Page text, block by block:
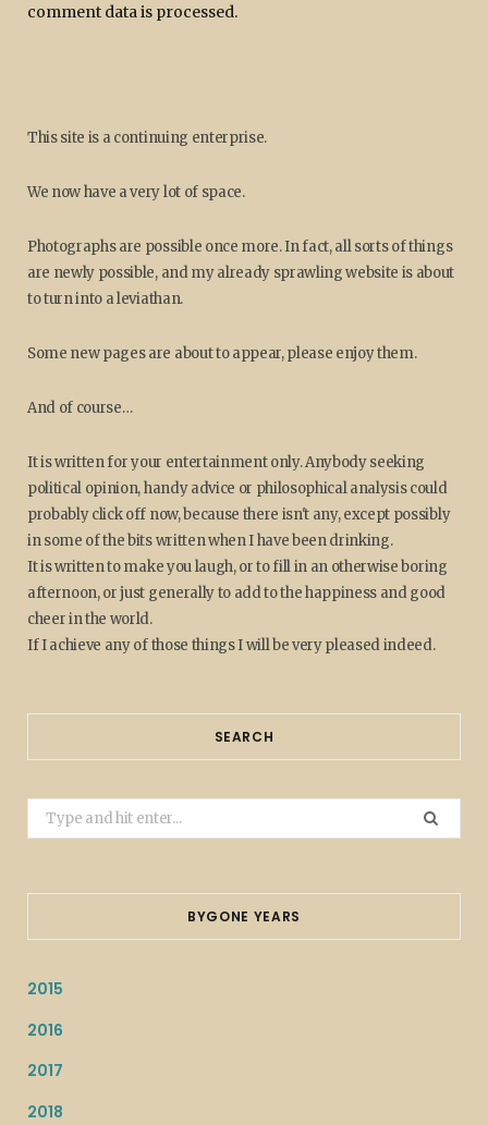
comment data is processed.
This site is a continuing enterprise.
We now have a very lot of space.
Photographs are possible once more. In fact, all sorts of things
are newly possible, and my already sprawling website is about
to turn into a leviathan.
Some new pages are about to appear, please enjoy them.
And of course…
It is written for your entertainment only. Anybody seeking
political opinion, handy advice or philosophical analysis could
probably click off now, because there isn't any, except possibly
in some of the bits written when I have been drinking.
It is written to make you laugh, or to fill in an otherwise boring
afternoon, or just generally to add to the happiness and good
cheer in the world.
If I achieve any of those things I will be very pleased indeed.
SEARCH
Search
for:
BYGONE YEARS
2015
2016
2017
2018